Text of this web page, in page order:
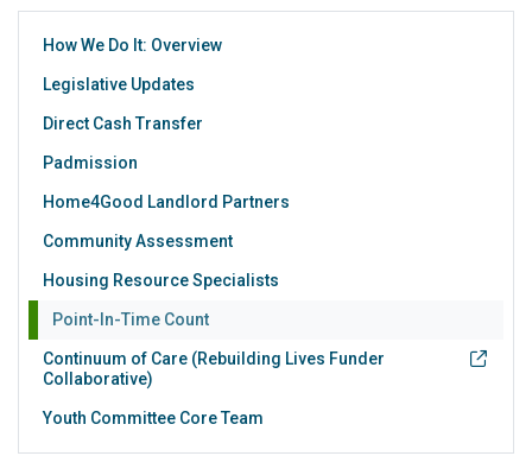
How We Do It: Overview
Legislative Updates
Direct Cash Transfer
Padmission
Home4Good Landlord Partners
Community Assessment
Housing Resource Specialists
Point-In-Time Count
Continuum of Care (Rebuilding Lives Funder
Collaborative)
Youth Committee Core Team